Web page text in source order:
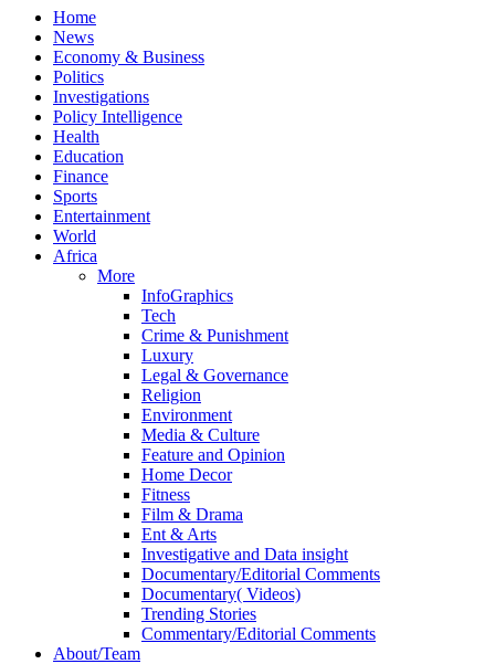
Home
News
Economy & Business
Politics
Investigations
Policy Intelligence
Health
Education
Finance
Sports
Entertainment
World
Africa
More
InfoGraphics
Tech
Crime & Punishment
Luxury
Legal & Governance
Religion
Environment
Media & Culture
Feature and Opinion
Home Decor
Fitness
Film & Drama
Ent & Arts
Investigative and Data insight
Documentary/Editorial Comments
Documentary( Videos)
Trending Stories
Commentary/Editorial Comments
About/Team